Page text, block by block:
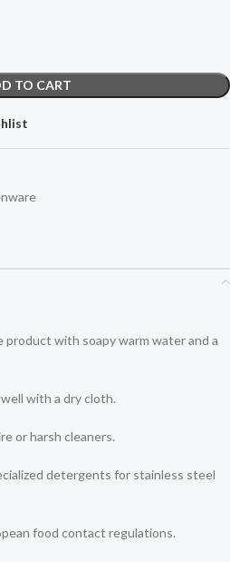
TO CART
with soapy warm water and a
with a dry cloth.
or harsh cleaners.
detergents for stainless steel
food contact regulations.